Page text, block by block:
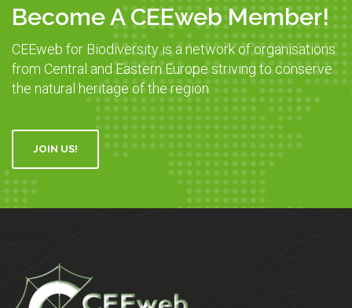
Become A CEEweb Member!
CEEweb for Biodiversity is a network of organisations
from Central and Eastern Europe striving to conserve
the natural heritage of the region.
JOIN US!